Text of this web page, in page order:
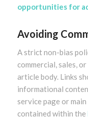
opportunities for
Avoiding
A strict non-bias
commercial, sales,
article body. Links
informational
service page or
contained within the